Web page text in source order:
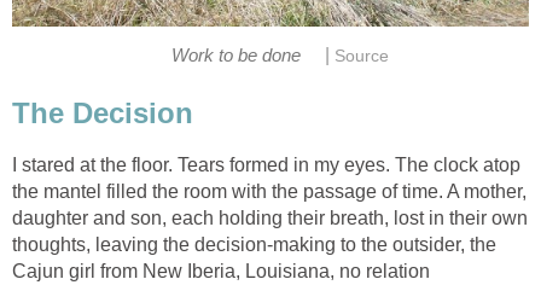
Work to be done Source
The Decision
I stared at the floor. Tears formed in my eyes. The clock atop
the mantel filled the room with the passage of time. A mother,
daughter and son, each holding their breath, lost in their own
thoughts, leaving the decision-making to the outsider, the
Cajun girl from New Iberia, Louisiana, no relation